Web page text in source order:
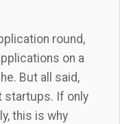
round,
on a
But all said,
startups. If only
this is why